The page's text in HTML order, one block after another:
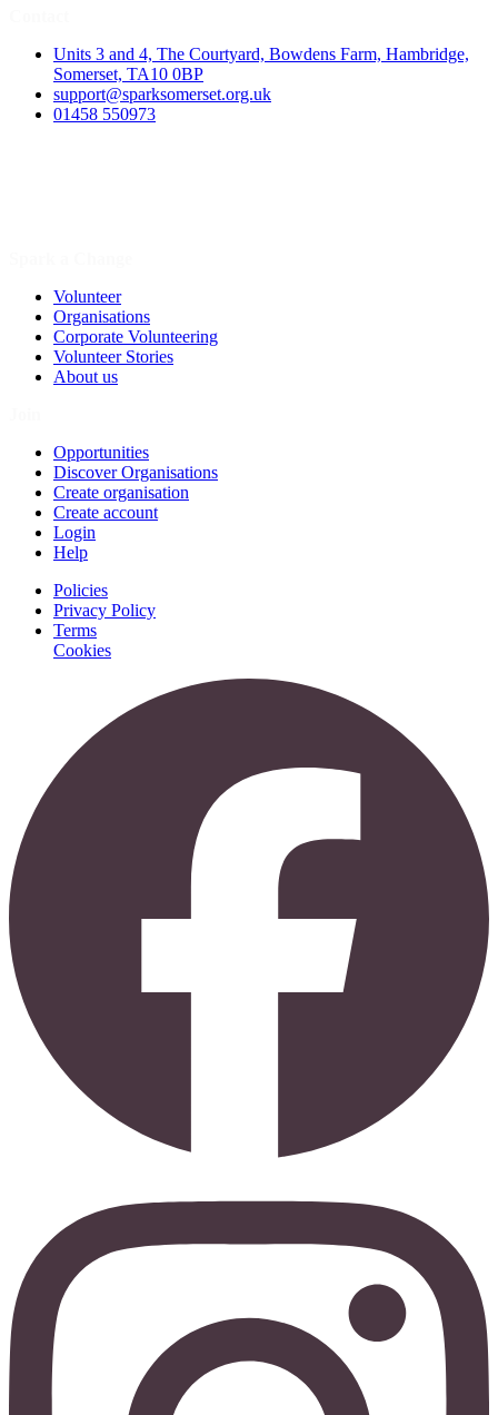
Units 3 and 4, The Courtyard, Bowdens Farm, Hambridge,
Somerset, TA10 0BP
support@sparksomerset.org.uk
01458 550973
Volunteer
Organisations
Corporate Volunteering
Volunteer Stories
About us
Opportunities
Discover Organisations
Create organisation
Create account
Login
Help
Policies
Privacy Policy
Terms
Cookies